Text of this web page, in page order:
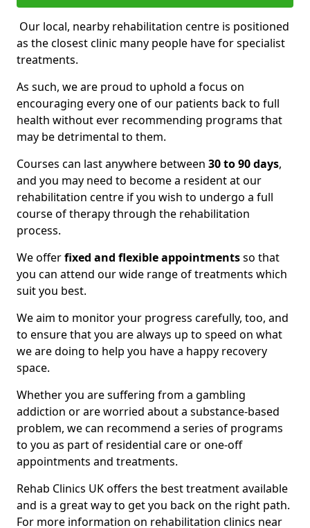
Our local, nearby rehabilitation centre is positioned
as the closest clinic many people have for specialist
treatments.
As such, we are proud to uphold a focus on
encouraging every one of our patients back to full
health without ever recommending programs that
may be detrimental to them.
Courses can last anywhere between 30 to 90 days,
and you may need to become a resident at our
rehabilitation centre if you wish to undergo a full
course of therapy through the rehabilitation
process.
We offerfixed and flexible appointmentsso that
you can attend our wide range of treatments which
suit you best.
We aim to monitor your progress carefully, too, and
to ensure that you are always up to speed on what
we are doing to help you have a happy recovery
space.
Whether you are suffering from a gambling
addiction or are worried about a substance-based
problem, we can recommend a series of programs
to you as part of residential care or one-off
appointments and treatments.
Rehab Clinics UK offers the best treatment available
and is a great way to get you back on the right path.
For more information on rehabilitation clinics near